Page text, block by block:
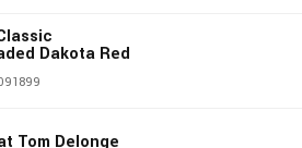
ClassicGear™ Tuners
Classic Stratocaster® HSS, Maple
Dakota Red
Tom Delonge